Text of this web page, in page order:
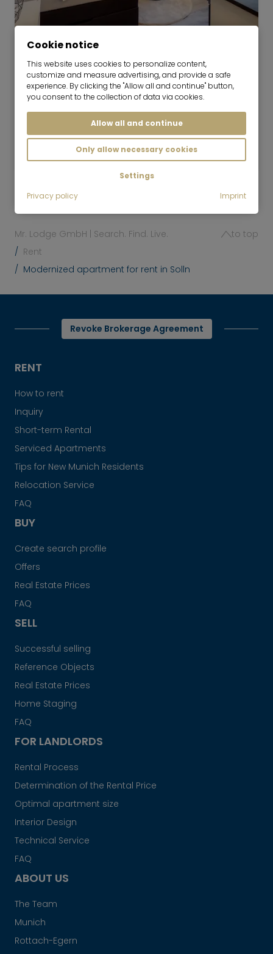
Modern, bright apartment for rent
in Solln
01.09.2026 for 6-36 months
27 m²
Munich-Solln
1,390
Mr. Lodge GmbH | Search. Find. Live.
Rent
Modernized apartment for rent in Solln
to top
Revoke Brokerage Agreement
RENT
How to rent
Inquiry
Short-term Rental
Serviced Apartments
Tips for New Munich Residents
Relocation Service
FAQ
BUY
Create search profile
Offers
Real Estate Prices
FAQ
SELL
Successful selling
Reference Objects
Real Estate Prices
Home Staging
FAQ
FOR LANDLORDS
Rental Process
Determination of the Rental Price
Optimal apartment size
Interior Design
Technical Service
FAQ
ABOUT US
The Team
Munich
Rottach-Egern
Cookie notice
This website uses cookies to personalize content,
customize and measure advertising, and provide a safe
experience. By clicking the "Allow all and continue" button,
you consent to the collection of data via cookies.
Allow all and continue
Only allow necessary cookies
Settings
Privacy policy
Imprint